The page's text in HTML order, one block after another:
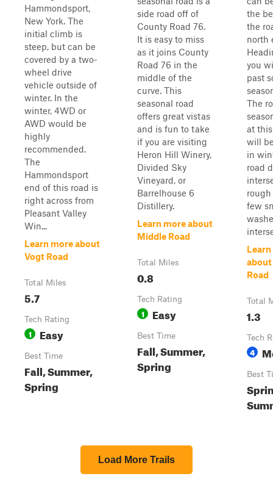
Hammondsport,
New York. The
initial climb is
steep, but can be
covered by a two-
wheel drive
vehicle outside of
winter. In the
winter, 4WD or
AWD would be
highly
recommended.
The
Hammondsport
end of this road is
right across from
Pleasant Valley
Win...
Learn more about
Vogt Road
Total Miles
5.7
Tech Rating
1 Easy
Best Time
Fall, Summer,
Spring
side road off of
County Road 76.
It is easy to miss
as it joins County
Road 76 in the
middle of the
curve. This
seasonal road
offers great vistas
and is fun to take
if you are visiting
Heron Hill Winery,
Divided Sky
Vineyard, or
Barrelhouse 6
Distillery.
Learn more about
Middle Road
Total Miles
0.8
Tech Rating
1 Easy
Best Time
Fall, Summer,
Spring
the
the
north
you
past
The
at
will
in
road
few
about
Road
Total
1.3
Tech
4
Best
Load More Trails